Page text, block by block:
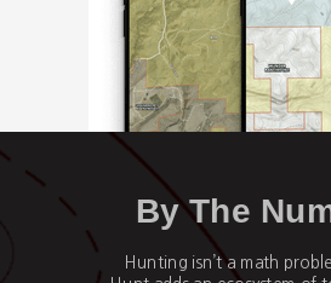
By The
Hunting isn’t a math